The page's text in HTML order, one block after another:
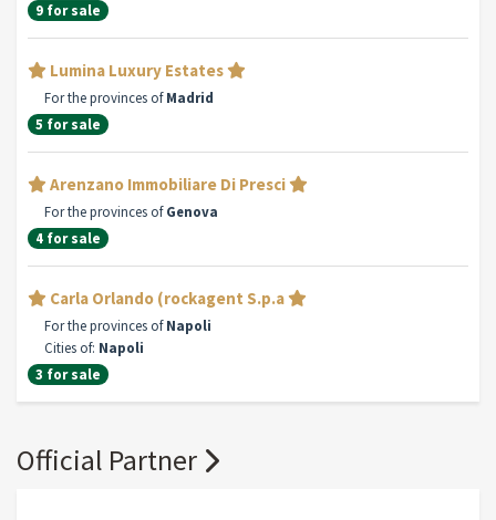
9 for sale
Lumina Luxury Estates
For the provinces ofMadrid
5 for sale
Arenzano Immobiliare Di Presci
For the provinces ofGenova
4 for sale
Carla Orlando (rockagent S.p.a
For the provinces ofNapoli
Cities of: Napoli
3 for sale
Official Partner